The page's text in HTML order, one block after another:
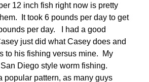
12 inch fish right now is pretty
It took 6 pounds per day to get
per day. I had a good
just did what Casey does and
to his fishing versus mine. My
Diego style worm fishing.
popular pattern, as many guys